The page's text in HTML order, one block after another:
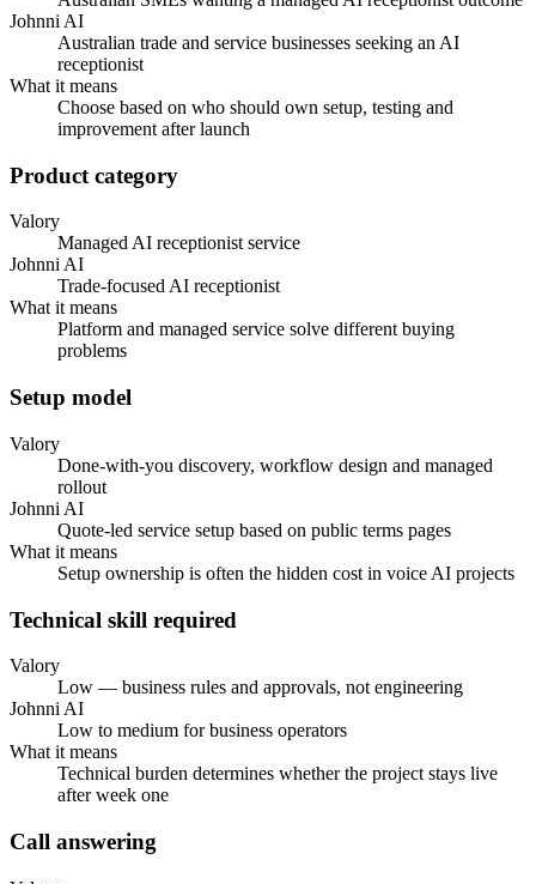
Johnni AI
Australian trade and service businesses seeking an AI
receptionist
What it means
Choose based on who should own setup, testing and
improvement after launch
Product category
Valory
Managed AI receptionist service
Johnni AI
Trade-focused AI receptionist
What it means
Platform and managed service solve different buying
problems
Setup model
Valory
Done-with-you discovery, workflow design and managed
rollout
Johnni AI
Quote-led service setup based on public terms pages
What it means
Setup ownership is often the hidden cost in voice AI projects
Technical skill required
Valory
Low — business rules and approvals, not engineering
Johnni AI
Low to medium for business operators
What it means
Technical burden determines whether the project stays live
after week one
Call answering